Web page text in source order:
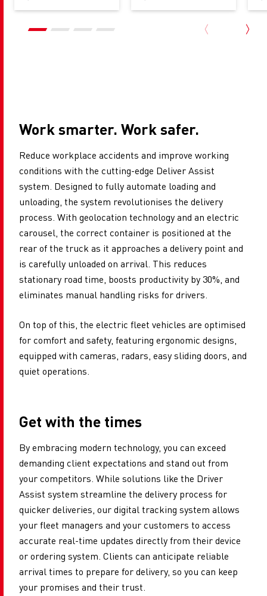
Work smarter. Work safer.
Reduce workplace accidents and improve working
conditions with the cutting-edge Deliver Assist
system. Designed to fully automate loading and
unloading, the system revolutionises the delivery
process. With geolocation technology and an electric
carousel, the correct container is positioned at the
rear of the truck as it approaches a delivery point and
is carefully unloaded on arrival. This reduces
stationary road time, boosts productivity by 30%, and
eliminates manual handling risks for drivers.
On top of this, the electric fleet vehicles are optimised
for comfort and safety, featuring ergonomic designs,
equipped with cameras, radars, easy sliding doors, and
quiet operations.
Get with the times
By embracing modern technology, you can exceed
demanding client expectations and stand out from
your competitors. While solutions like the Driver
Assist system streamline the delivery process for
quicker deliveries, our digital tracking system allows
your fleet managers and your customers to access
accurate real-time updates directly from their device
or ordering system. Clients can anticipate reliable
arrival times to prepare for delivery, so you can keep
your promises and their trust.